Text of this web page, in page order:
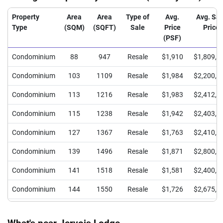
Property
Type
Area
(SQM)
Area
(SQFT)
Type of
Sale
Avg.
Price
(PSF)
Avg.
Price
Condominium 88 947 Resale $1,910
Condominium 103 1109 Resale $1,984
Condominium 113 1216 Resale $1,983
Condominium 115 1238 Resale $1,942
Condominium 127 1367 Resale $1,763
Condominium 139 1496 Resale $1,871
Condominium 141 1518 Resale $1,581
Condominium 144 1550 Resale $1,726